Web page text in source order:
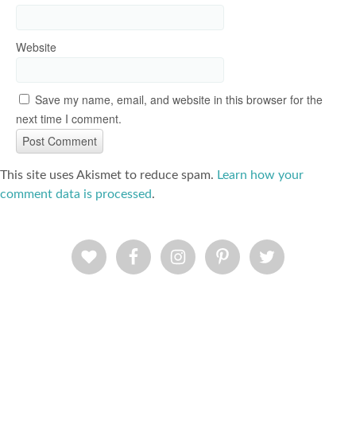
Website
Save my name, email, and website in this browser for the
next time I comment.
This site uses Akismet to reduce spam. Learn how your
comment data is processed.